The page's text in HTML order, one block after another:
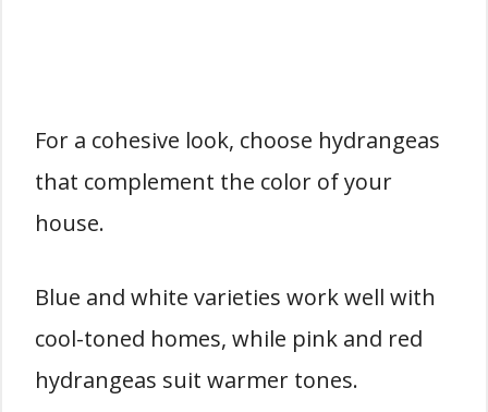
For a cohesive look, choose hydrangeas
that complement the color of your
house.
Blue and white varieties work well with
cool-toned homes, while pink and red
hydrangeas suit warmer tones.